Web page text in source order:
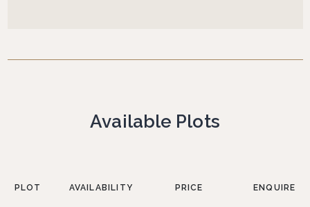
Available Plots
PLOT AVAILABILITY PRICE ENQUIRE